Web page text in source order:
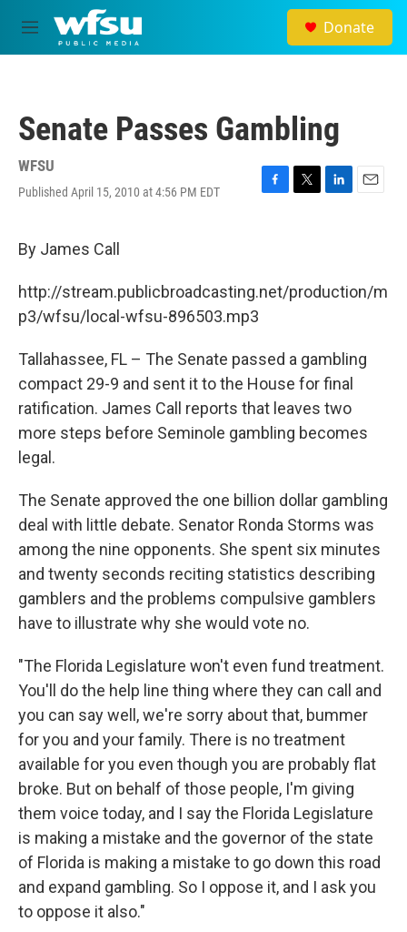
Skip to main content
M
e
Donate
Senate Passes Gambling
WFSU
Published April 15, 2010 at 4:56 PM EDT
F
o
T
r
L
I
E
By James Call
http://stream.publicbroadcasting.net/production/m
p3/wfsu/local-wfsu-896503.mp3
Tallahassee, FL – The Senate passed a gambling
compact 29-9 and sent it to the House for final
ratification. James Call reports that leaves two
more steps before Seminole gambling becomes
legal.
The Senate approved the one billion dollar gambling
deal with little debate. Senator Ronda Storms was
among the nine opponents. She spent six minutes
and twenty seconds reciting statistics describing
gamblers and the problems compulsive gamblers
have to illustrate why she would vote no.
"The Florida Legislature won't even fund treatment.
You'll do the help line thing where they can call and
you can say well, we're sorry about that, bummer
for you and your family. There is no treatment
available for you even though you are probably flat
broke. But on behalf of those people, I'm giving
them voice today, and I say the Florida Legislature
is making a mistake and the governor of the state
of Florida is making a mistake to go down this road
and expand gambling. So I oppose it, and I ask you
to oppose it also."